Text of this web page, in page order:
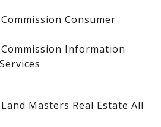
Consumer
Information
Masters Real Estate All